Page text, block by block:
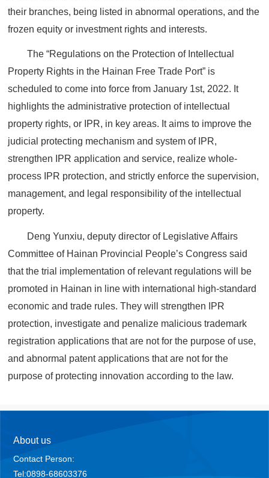
their branches, being listed in abnormal operations, and the
frozen equity or investment rights and interests.
The “Regulations on the Protection of Intellectual
Property Rights in the Hainan Free Trade Port” is
scheduled to come into force from January 1st, 2022. It
highlights the administrative protection of intellectual
property rights, or IPR, in key areas. It aims to improve the
judicial protecting mechanism and system of IPR,
strengthen IPR application and service, realize whole-
process IPR protection, and strictly enforce the supervision,
management, and legal responsibility of the intellectual
property.
Deng Yunxiu, deputy director of Legislative Affairs
Committee of Hainan Provincial People’s Congress said
that the trial implementation of relevant regulations will be
promoted in Hainan in line with international high-standard
economic and trade rules. They will strengthen IPR
protection, investigate and penalize malicious trademark
registration applications that are not for the purpose of use,
and abnormal patent applications that are not for the
purpose of protecting innovation according to the law.
About us
Contact Person:
Tel:0898-68603376